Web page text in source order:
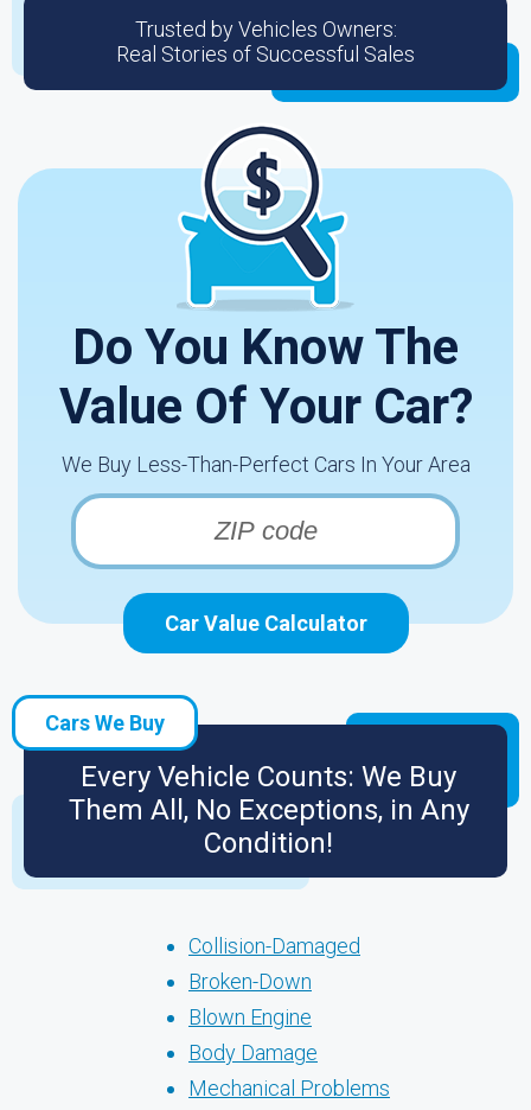
Trusted by Vehicles Owners:
Real Stories of Successful Sales
Do You Know The
Value Of Your Car?
We Buy Less-Than-Perfect Cars In Your Area
Car Value Calculator
Cars We Buy
Every Vehicle Counts: We Buy
Them All, No Exceptions, in Any
Condition!
Collision-Damaged
Broken-Down
Blown Engine
Body Damage
Mechanical Problems